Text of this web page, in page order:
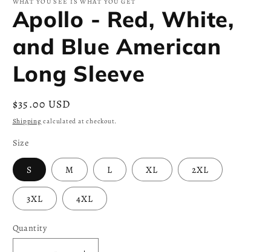
modal
Apollo - Red, White,
and Blue American
Long Sleeve
Regular
price
$35.00 USD
Shipping calculated at checkout.
Size
S M L XL 2XL
3XL 4XL
Quantity